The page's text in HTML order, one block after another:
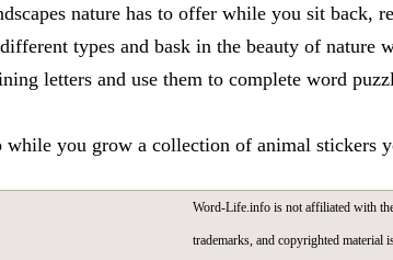
nature has to offer while you sit back,
types and bask in the beauty of nature
letters and use them to complete word
you grow a collection of animal stickers
Word-Life.info is not affiliated with
trademarks, and copyrighted material